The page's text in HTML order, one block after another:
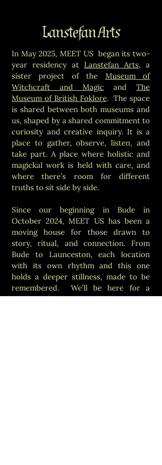
Lanstefan Arts
In May 2025, MEET US began its two-
year residency at Lanstefan Arts, a
sister project of the Museum of
Witchcraft and Magic and The
Museum of British Foklore. The space
is shared between both museums and
us, shaped by a shared commitment to
curiosity and creative inquiry. It is a
place to gather, observe, listen, and
take part. A place where holistic and
magickal work is held with care, and
where there’s room for different
truths to sit side by side.
Since our beginning in Bude in
October 2024, MEET US has been a
moving house for those drawn to
story, ritual, and connection. From
Bude to Launceston, each location
with its own rhythm and this one
holds a deeper stillness, made to be
remembered. We’ll be here for a
while. You’re welcome any time.